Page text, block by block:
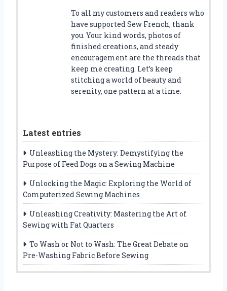
To all my customers and readers who
have supported Sew French, thank
you. Your kind words, photos of
finished creations, and steady
encouragement are the threads that
keep me creating. Let’s keep
stitching a world of beauty and
serenity, one pattern at a time.
Latest entries
Unleashing the Mystery: Demystifying the
Purpose of Feed Dogs on a Sewing Machine
Unlocking the Magic: Exploring the World of
Computerized Sewing Machines
Unleashing Creativity: Mastering the Art of
Sewing with Fat Quarters
To Wash or Not to Wash: The Great Debate on
Pre-Washing Fabric Before Sewing